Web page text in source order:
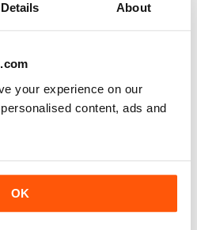
Details About
your experience on our
content, ads and
OK
use for people travelling
print and digital versions of
articles make me want to go.
reviews as well.